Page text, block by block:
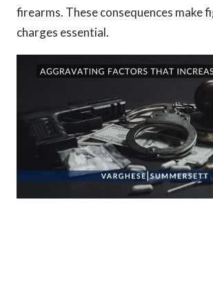
firearms. These consequences make
charges essential.